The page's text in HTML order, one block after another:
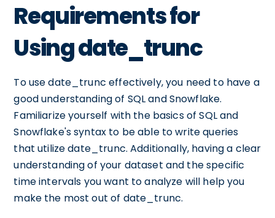
Requirements for
Using date_trunc
To use date_trunc effectively, you need to have a
good understanding of SQL and Snowflake.
Familiarize yourself with the basics of SQL and
Snowflake's syntax to be able to write queries
that utilize date_trunc. Additionally, having a clear
understanding of your dataset and the specific
time intervals you want to analyze will help you
make the most out of date_trunc.